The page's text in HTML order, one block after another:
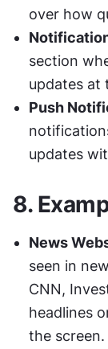
over how
section
updates at
Push
updates
8.
News
seen in
CNN,
headlines
the screen.